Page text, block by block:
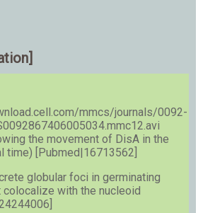
mmcs/journals/0092-
the movement of DisA in the
time) [Pubmed|16713562]
globular foci in germinating
colocalize with the nucleoid